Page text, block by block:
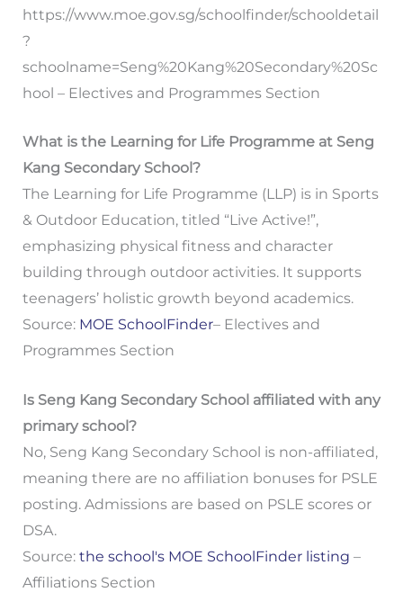
https://www.moe.gov.sg/schoolfinder/schooldetail
?
schoolname=Seng%20Kang%20Secondary%20Sc
hool – Electives and Programmes Section
What is the Learning for Life Programme at Seng
Kang Secondary School?
The Learning for Life Programme (LLP) is in Sports
& Outdoor Education, titled “Live Active!”,
emphasizing physical fitness and character
building through outdoor activities. It supports
teenagers’ holistic growth beyond academics.
Source: MOE SchoolFinder– Electives and
Programmes Section
Is Seng Kang Secondary School affiliated with any
primary school?
No, Seng Kang Secondary School is non-affiliated,
meaning there are no affiliation bonuses for PSLE
posting. Admissions are based on PSLE scores or
DSA.
Source: the school's MOE SchoolFinder listing –
Affiliations Section